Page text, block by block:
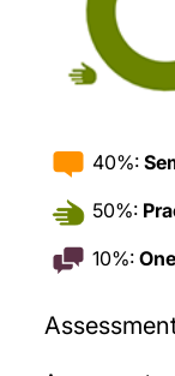
40%:
50%:
10%: